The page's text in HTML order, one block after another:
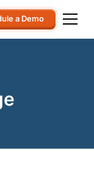
a Demo